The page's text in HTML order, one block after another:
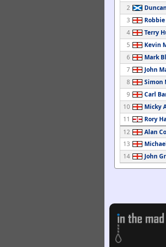
2
3
4
Terry
5
Kevin
6
Mark
7
John
8
Simon
9
Carl
10
Micky
11
Rory
12
Alan
13
14
John